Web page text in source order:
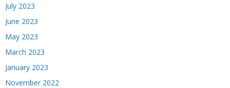
July 2023
June 2023
May 2023
March 2023
January 2023
November 2022